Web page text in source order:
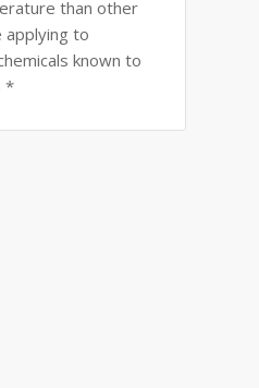
than other
applying to
known to
*